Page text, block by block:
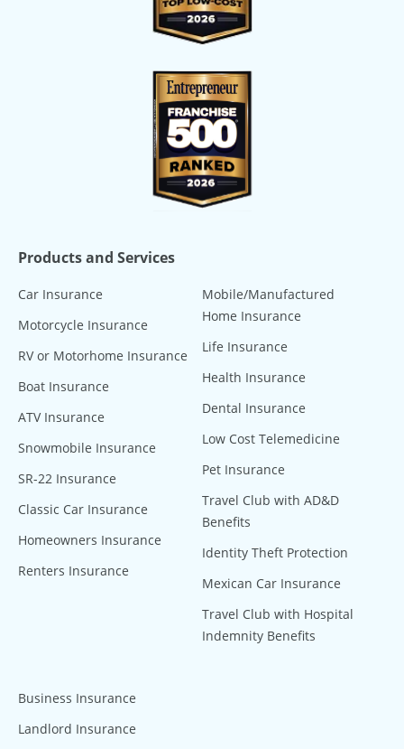
Products and Services
Car Insurance
Motorcycle Insurance
RV or Motorhome Insurance
Boat Insurance
ATV Insurance
Snowmobile Insurance
SR-22 Insurance
Classic Car Insurance
Homeowners Insurance
Renters Insurance
Mobile/Manufactured
Home Insurance
Life Insurance
Health Insurance
Dental Insurance
Low Cost Telemedicine
Pet Insurance
Travel Club with AD&D
Benefits
Identity Theft Protection
Mexican Car Insurance
Travel Club with Hospital
Indemnity Benefits
Business Insurance
Landlord Insurance